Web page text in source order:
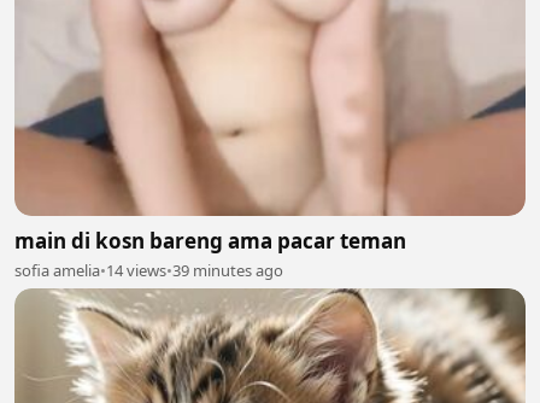
main di kosn bareng ama pacar teman
sofia amelia•14 views•39 minutes ago